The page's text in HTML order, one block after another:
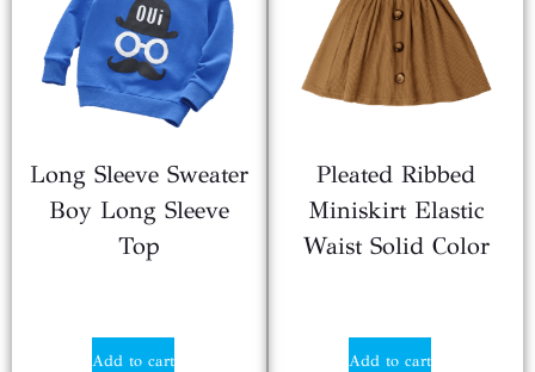
Long Sleeve Sweater
Boy Long Sleeve
Top
Add to cart
Pleated Ribbed
Miniskirt Elastic
Waist Solid Color
Add to cart